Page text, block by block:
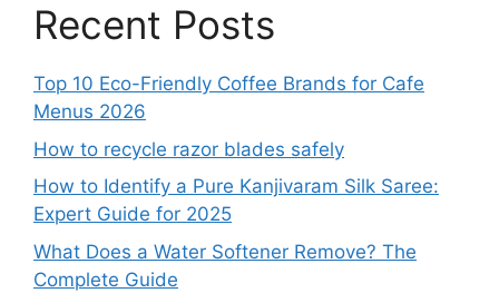
Recent Posts
Top 10 Eco-Friendly Coffee Brands for Cafe
Menus 2026
How to recycle razor blades safely
How to Identify a Pure Kanjivaram Silk Saree:
Expert Guide for 2025
What Does a Water Softener Remove? The
Complete Guide